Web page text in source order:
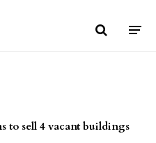
to sell 4 vacant buildings